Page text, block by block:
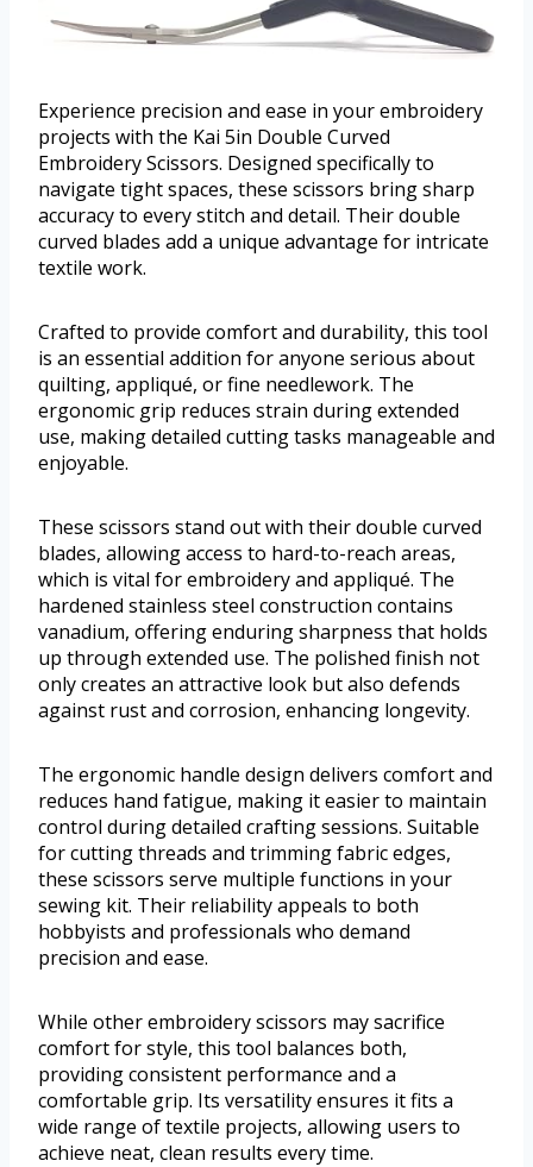
Experience precision and ease in your embroidery
projects with the Kai 5in Double Curved
Embroidery Scissors. Designed specifically to
navigate tight spaces, these scissors bring sharp
accuracy to every stitch and detail. Their double
curved blades add a unique advantage for intricate
textile work.
Crafted to provide comfort and durability, this tool
is an essential addition for anyone serious about
quilting, appliqué, or fine needlework. The
ergonomic grip reduces strain during extended
use, making detailed cutting tasks manageable and
enjoyable.
These scissors stand out with their double curved
blades, allowing access to hard-to-reach areas,
which is vital for embroidery and appliqué. The
hardened stainless steel construction contains
vanadium, offering enduring sharpness that holds
up through extended use. The polished finish not
only creates an attractive look but also defends
against rust and corrosion, enhancing longevity.
The ergonomic handle design delivers comfort and
reduces hand fatigue, making it easier to maintain
control during detailed crafting sessions. Suitable
for cutting threads and trimming fabric edges,
these scissors serve multiple functions in your
sewing kit. Their reliability appeals to both
hobbyists and professionals who demand
precision and ease.
While other embroidery scissors may sacrifice
comfort for style, this tool balances both,
providing consistent performance and a
comfortable grip. Its versatility ensures it fits a
wide range of textile projects, allowing users to
achieve neat, clean results every time.